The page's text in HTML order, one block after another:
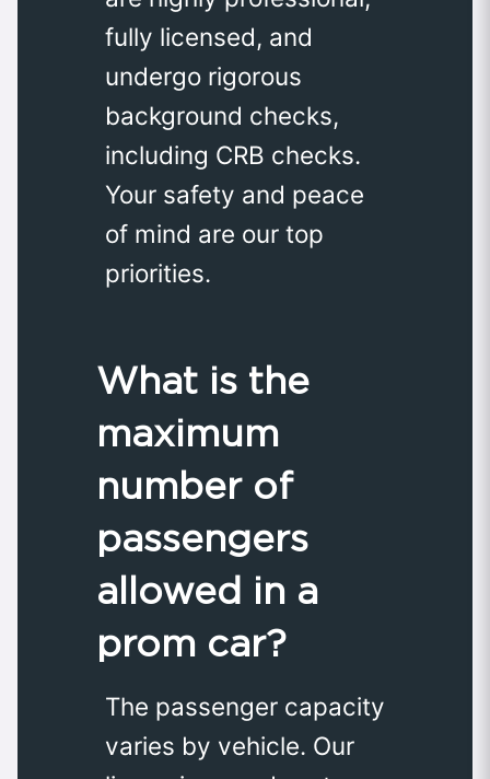
fully licensed, and
undergo rigorous
background checks,
including CRB checks.
Your safety and peace
of mind are our top
priorities.
What is the
maximum
number of
passengers
allowed in a
prom car?
The passenger capacity
varies by vehicle. Our